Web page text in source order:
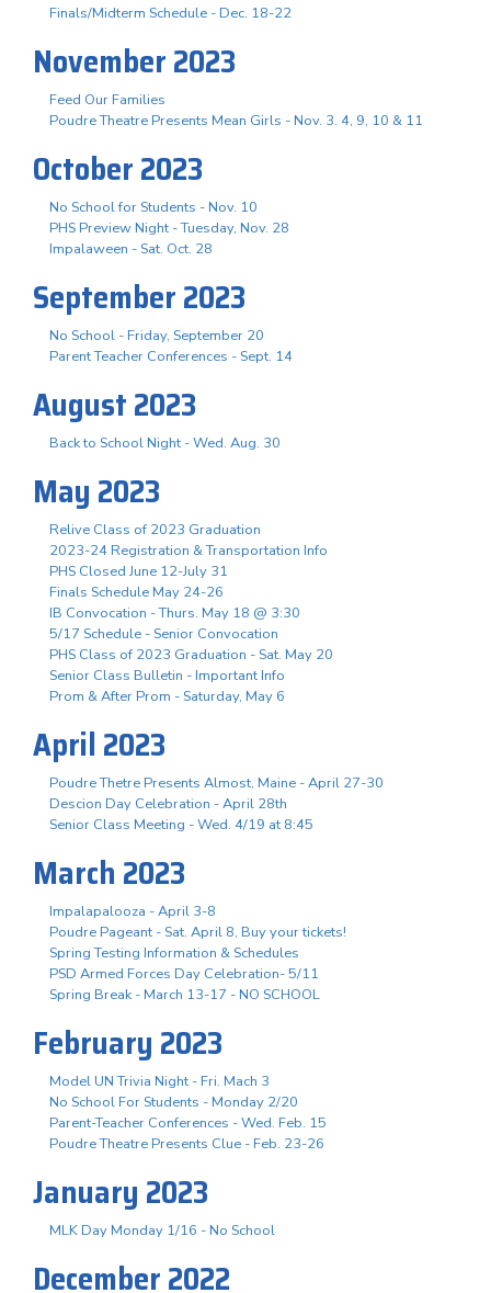
Finals/Midterm Schedule - Dec. 18-22
November 2023
Feed Our Families
Poudre Theatre Presents Mean Girls - Nov. 3. 4, 9, 10 & 11
October 2023
No School for Students - Nov. 10
PHS Preview Night - Tuesday, Nov. 28
Impalaween - Sat. Oct. 28
September 2023
No School - Friday, September 20
Parent Teacher Conferences - Sept. 14
August 2023
Back to School Night - Wed. Aug. 30
May 2023
Relive Class of 2023 Graduation
2023-24 Registration & Transportation Info
PHS Closed June 12-July 31
Finals Schedule May 24-26
IB Convocation - Thurs. May 18 @ 3:30
5/17 Schedule - Senior Convocation
PHS Class of 2023 Graduation - Sat. May 20
Senior Class Bulletin - Important Info
Prom & After Prom - Saturday, May 6
April 2023
Poudre Thetre Presents Almost, Maine - April 27-30
Descion Day Celebration - April 28th
Senior Class Meeting - Wed. 4/19 at 8:45
March 2023
Impalapalooza - April 3-8
Poudre Pageant - Sat. April 8, Buy your tickets!
Spring Testing Information & Schedules
PSD Armed Forces Day Celebration- 5/11
Spring Break - March 13-17 - NO SCHOOL
February 2023
Model UN Trivia Night - Fri. Mach 3
No School For Students - Monday 2/20
Parent-Teacher Conferences - Wed. Feb. 15
Poudre Theatre Presents Clue - Feb. 23-26
January 2023
MLK Day Monday 1/16 - No School
December 2022